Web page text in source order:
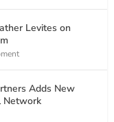
Levites on
Adds New
Network